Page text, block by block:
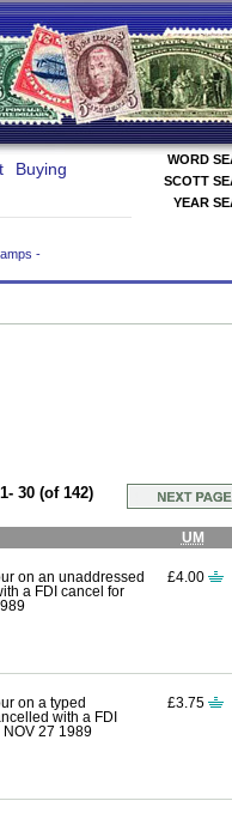
Buying
-
WORD
SCOTT
YEAR
30 (of 142)
UM
on an unaddressed
a FDI cancel for
£4.00
on a typed
with a FDI
NOV 27 1989
£3.75